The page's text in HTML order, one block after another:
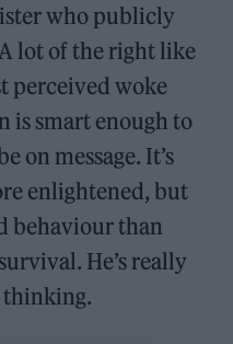
who publicly
lot of the right like
perceived woke
smart enough to
on message. It’s
enlightened, but
behaviour than
He’s really
thinking.